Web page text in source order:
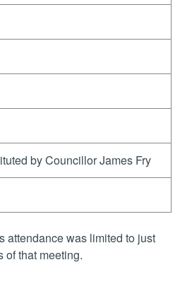
by Councillor James Fry
attendance was limited to just
of that meeting.